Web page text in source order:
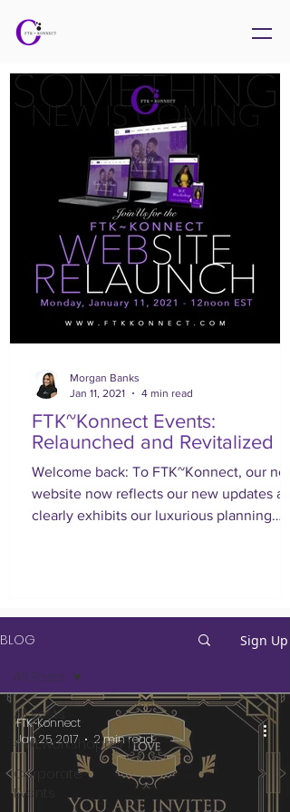
FTK~Konnect Events:
Relaunched and Revitalized
Welcome back: To FTK~Konnect, our new
website now reflects our new updates
clearly exhibits our luxurious planning
Morgan Banks
Jan 11, 2021
4 min read
BLOG Sign Up
All Posts
#WEworkshopbyFTK
Corporate
Events
All Posts
FTK~Konnect
Jan 25, 2017
2 min read